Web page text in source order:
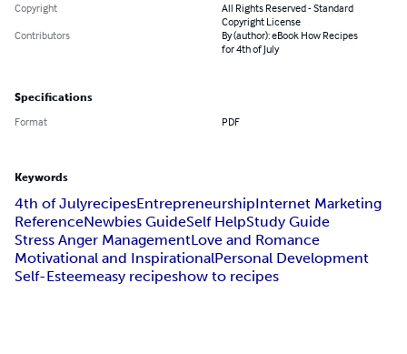
Copyright
All Rights Reserved - Standard
Copyright License
Contributors
By (author): eBook How Recipes
for 4th of July
Specifications
Format PDF
Keywords
4th of JulyrecipesEntrepreneurshipInternet Marketing
ReferenceNewbies GuideSelf HelpStudy Guide
Stress Anger ManagementLove and Romance
Motivational and InspirationalPersonal Development
Self-Esteemeasy recipeshow to recipes